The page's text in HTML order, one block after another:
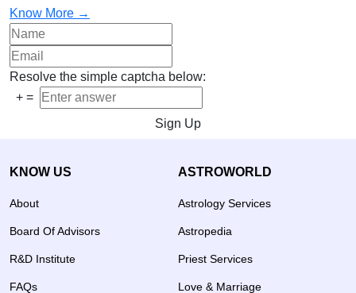
Know More →
Resolve the simple captcha below:
+ =
Sign Up
KNOW US
About
Board Of Advisors
R&D Institute
FAQs
ASTROWORLD
Astrology Services
Astropedia
Priest Services
Love & Marriage